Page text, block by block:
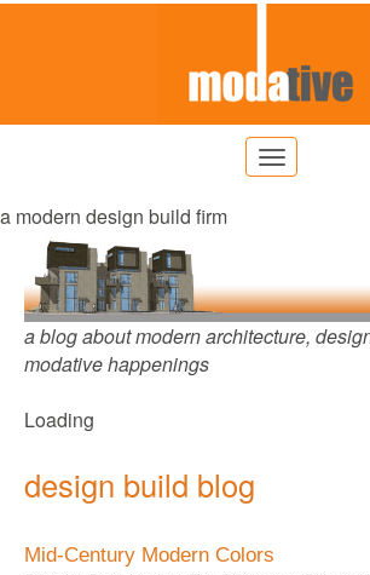
a modern design build firm
a blog about modern architecture,
modative happenings
Loading
design build blog
Mid-Century Modern Colors